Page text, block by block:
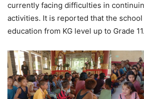
currently facing difficulties in
activities. It is reported that the
education from KG level up to Grade 11.